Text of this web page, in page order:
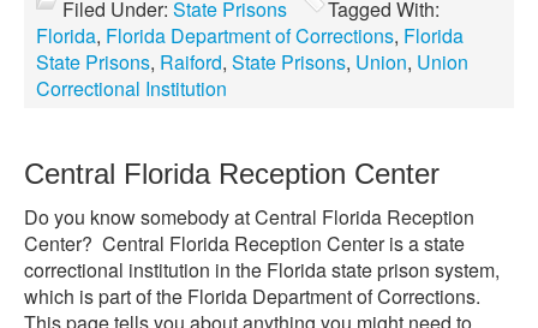
Filed Under: State Prisons
Tagged With:
Florida, Florida Department of Corrections, Florida
State Prisons, Raiford, State Prisons, Union, Union
Correctional Institution
Central Florida Reception Center
Do you know somebody at Central Florida Reception
Center? Central Florida Reception Center is a state
correctional institution in the Florida state prison system,
which is part of the Florida Department of Corrections.